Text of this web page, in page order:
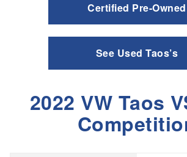
Certified Pre-Owned
See Used Taos’s
2022 VW Taos